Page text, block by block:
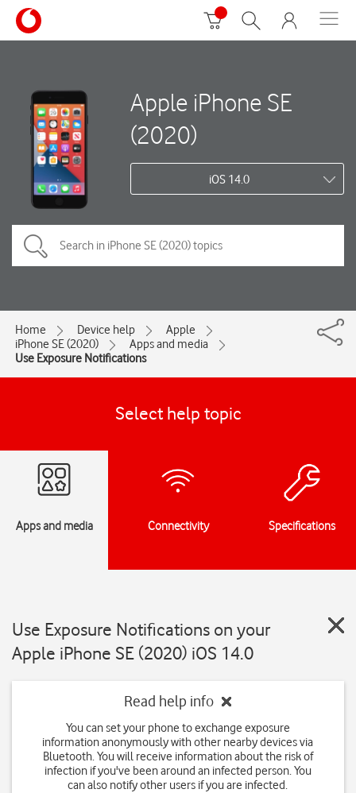
Apple iPhone SE
(2020)
iOS 14.0
Home Device help
Apple
iPhone SE (2020)
Apps and media
Use Exposure Notifications
Select help topic
Apps and media Connectivity Specifications
Use Exposure Notifications on your
Apple iPhone SE (2020) iOS 14.0
Read help info
You can set your phone to exchange exposure
information anonymously with other nearby devices via
Bluetooth. You will receive information about the risk of
infection if you've been around an infected person. You
can also notify other users if you are infected.